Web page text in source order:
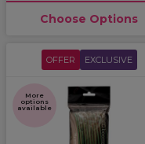
Choose Options
OFFER EXCLUSIVE
More
options
available